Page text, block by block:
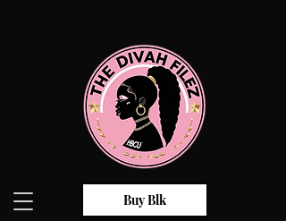
Buy Blk